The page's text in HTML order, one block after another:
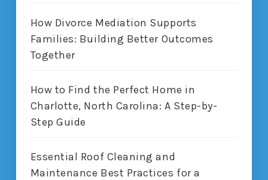
How Divorce Mediation Supports
Families: Building Better Outcomes
Together
How to Find the Perfect Home in
Charlotte, North Carolina: A Step-by-
Step Guide
Essential Roof Cleaning and
Maintenance Best Practices for a